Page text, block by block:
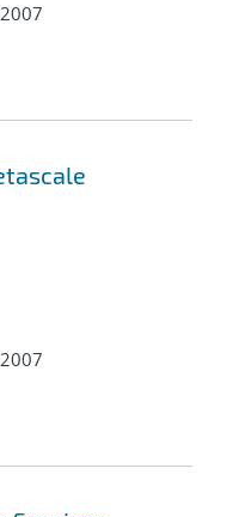
2007
2007